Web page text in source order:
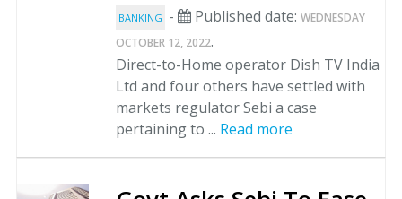
BANKING - Published date: WEDNESDAY
OCTOBER 12, 2022.
Direct-to-Home operator Dish TV India
Ltd and four others have settled with
markets regulator Sebi a case
pertaining to ... Read more